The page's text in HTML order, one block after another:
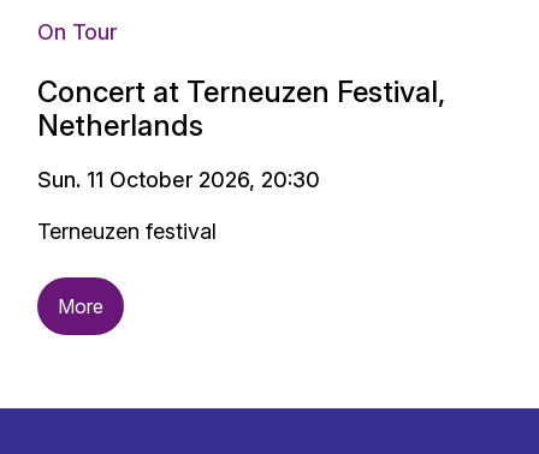
On Tour
Concert at Terneuzen Festival,
Netherlands
Sun. 11 October 2026, 20:30
Terneuzen festival
More